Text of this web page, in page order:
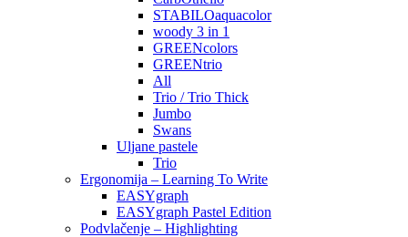
STABILOaquacolor
woody 3 in 1
GREENcolors
GREENtrio
All
Trio / Trio Thick
Jumbo
Swans
Uljane pastele
Trio
Ergonomija – Learning To Write
EASYgraph
EASYgraph Pastel Edition
Podvlačenje – Highlighting